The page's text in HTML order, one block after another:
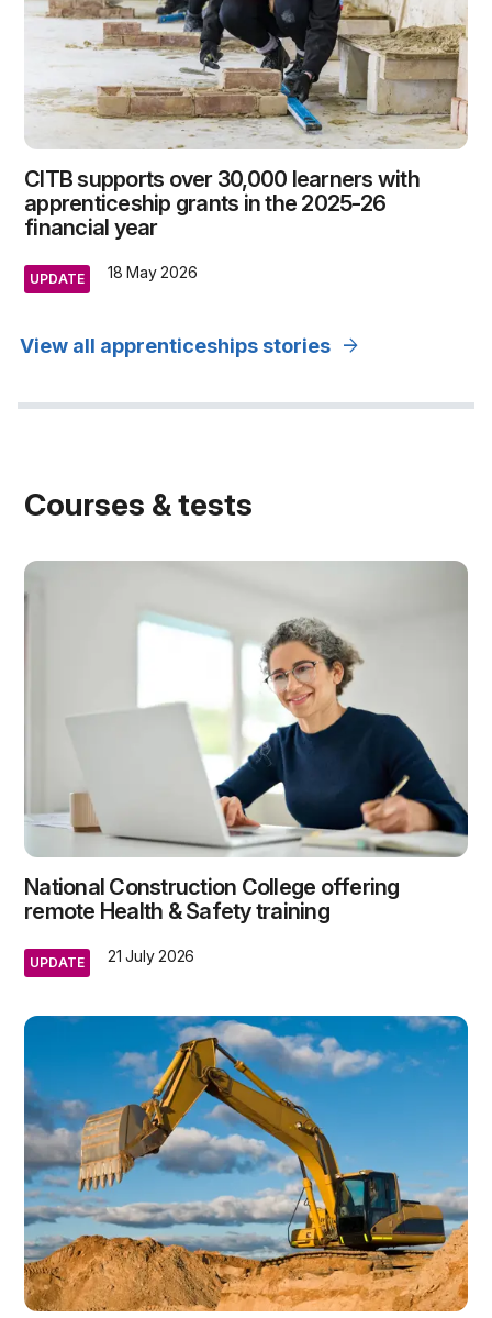
CITB supports over 30,000 learners with
apprenticeship grants in the 2025-26
financial year
UPDATE 18 May 2026
View all apprenticeships stories arrow_forward
Courses & tests
National Construction College offering
remote Health & Safety training
UPDATE 21 July 2026